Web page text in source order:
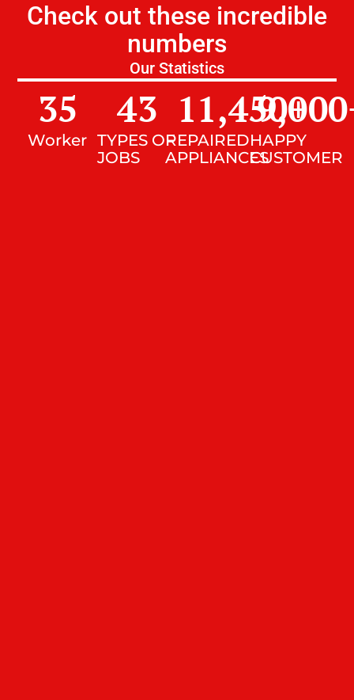
Check out these incredible
numbers
Our Statistics
Worker
35
TYPES OF
JOBS
43
REPAIRED
APPLIANCES
11,450+
HAPPY
CUSTOMER
9,000